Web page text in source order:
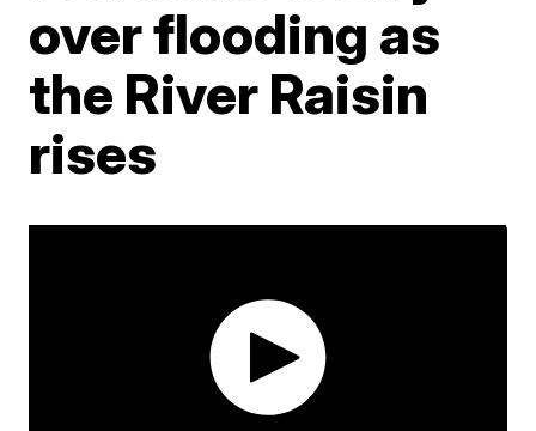
over flooding as
the River Raisin
rises